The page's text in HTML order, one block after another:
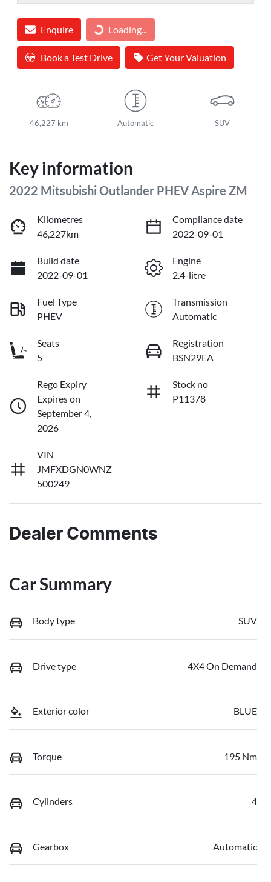
Enquire Loading...Loading...
Book a Test Drive Get Your Valuation
46,227 km Automatic SUV
Key information
2022 Mitsubishi Outlander PHEV Aspire ZM
Kilometres
46,227km
Compliance date
2022-09-01
Build date
2022-09-01
Engine
2.4-litre
Fuel Type
PHEV
Transmission
Automatic
Seats
5
Registration
BSN29EA
Rego Expiry
Expires on
September 4,
2026
Stock no
P11378
VIN
JMFXDGN0WNZ
500249
Dealer Comments
Car Summary
Body type SUV
Drive type 4X4 On Demand
Exterior color BLUE
Torque 195 Nm
Cylinders 4
Gearbox Automatic